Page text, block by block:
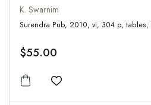
K. Swarnim
$55.00
Add to wishlist